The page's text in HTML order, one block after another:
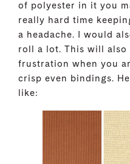
of polyester in it you
really hard time
a headache. I would
roll a lot. This will also
frustration when you
crisp even bindings.
like: